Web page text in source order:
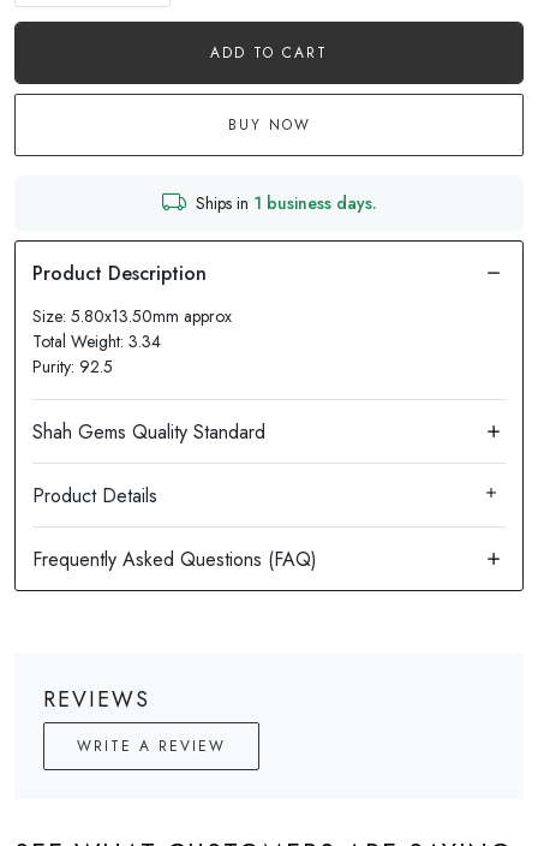
ADD TO CART
BUY NOW
Ships in 1 business days.
Size: 5.80x13.50mm approx
Total Weight: 3.34
Purity: 92.5
Product Details
REVIEWS
WRITE A REVIEW